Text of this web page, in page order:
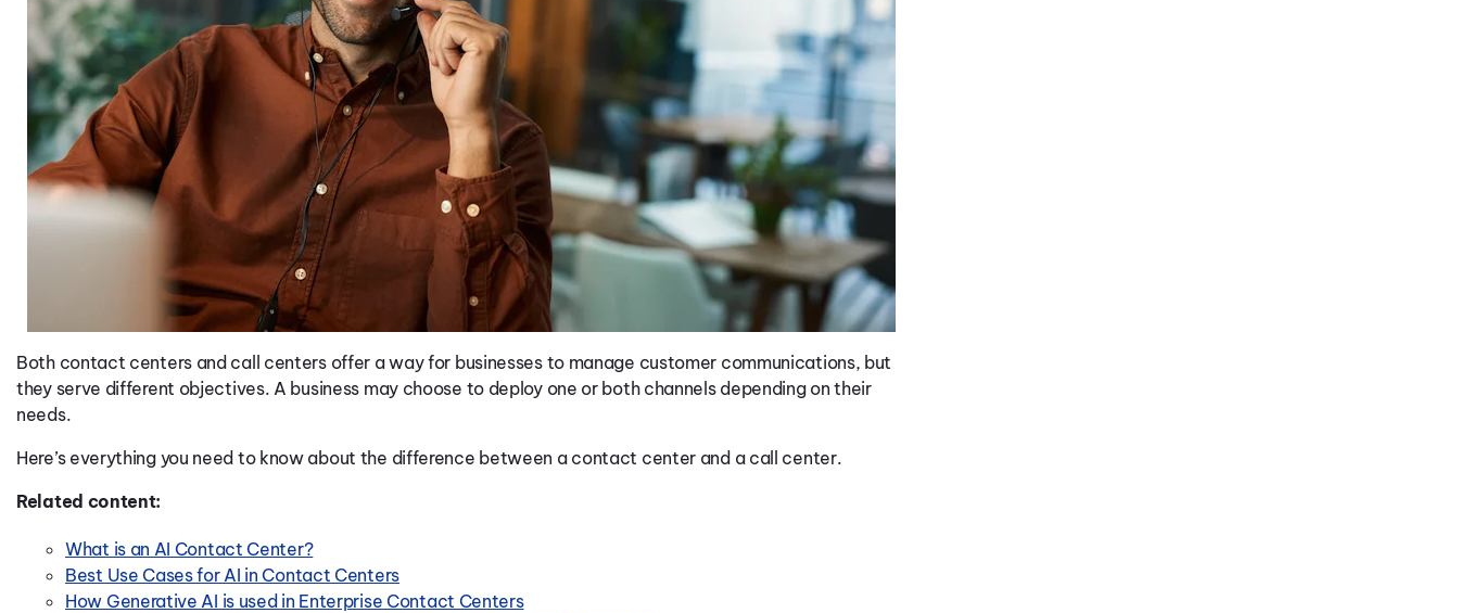
Both contact centers and call centers offer a way for businesses to manage customer communications, but
they serve different objectives. A business may choose to deploy one or both channels depending on their
needs.
Here’s everything you need to know about the difference between a contact center and a call center.
Related content:
What is an AI Contact Center?
Best Use Cases for AI in Contact Centers
How Generative AI is used in Enterprise Contact Centers